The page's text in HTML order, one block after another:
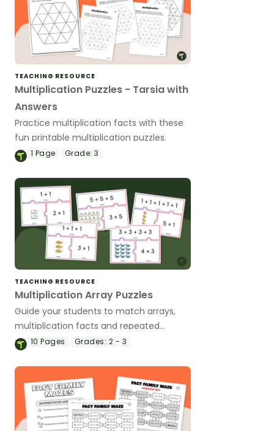
TEACHING RESOURCE
Multiplication Puzzles - Tarsia with
Answers
Practice multiplication facts with these
fun printable multiplication puzzles.
1 Page Grade: 3
TEACHING RESOURCE
Multiplication Array Puzzles
Guide your students to match arrays,
multiplication facts and repeated
addition sentences with this set of
10Pages Grades: 2 - 3